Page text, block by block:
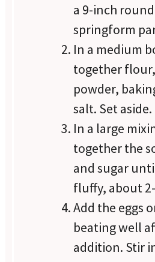
a 9-inch
springform
In a medium
together
powder,
salt. Set aside.
In a large
together the
and sugar
fluffy, about
Add the eggs
beating well
addition. Stir